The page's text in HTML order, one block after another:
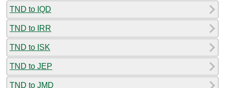
TND to IQD
TND to IRR
TND to ISK
TND to JEP
TND to JMD